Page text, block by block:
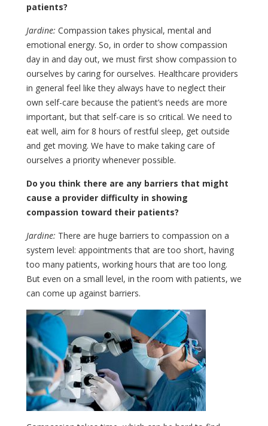
patients?
Jardine: Compassion takes physical, mental and
emotional energy. So, in order to show compassion
day in and day out, we must first show compassion to
ourselves by caring for ourselves. Healthcare providers
in general feel like they always have to neglect their
own self-care because the patient’s needs are more
important, but that self-care is so critical. We need to
eat well, aim for 8 hours of restful sleep, get outside
and get moving. We have to make taking care of
ourselves a priority whenever possible.
Do you think there are any barriers that might
cause a provider difficulty in showing
compassion toward their patients?
Jardine: There are huge barriers to compassion on a
system level: appointments that are too short, having
too many patients, working hours that are too long.
But even on a small level, in the room with patients, we
can come up against barriers.